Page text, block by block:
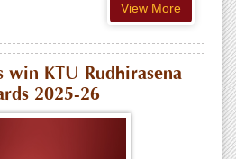
View More
win KTU Rudhirasena
2025-26